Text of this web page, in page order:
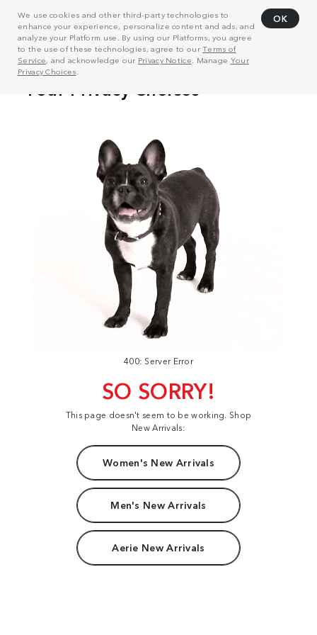
We use cookies and other third-party technologies to
enhance your experience, personalize content and ads, and
analyze your Platform use. By using our Platforms, you agree
to the use of these technologies, agree to ourTerms of
Service, and acknowledge our Privacy Notice . Manage Your
Privacy Choices
OK
400: Server Error
SO SORRY!
This page doesn't seem to be working. Shop
New Arrivals:
Women's New Arrivals
Men's New Arrivals
Aerie New Arrivals